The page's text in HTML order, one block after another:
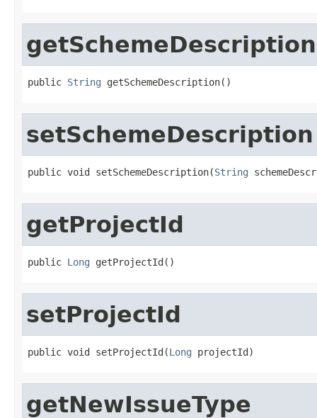
getSchemeDescription
public String getSchemeDescription()
setSchemeDescription
public void setSchemeDescription(String
getProjectId
public Long getProjectId()
setProjectId
public void setProjectId(Long projectId)
getNewIssueType